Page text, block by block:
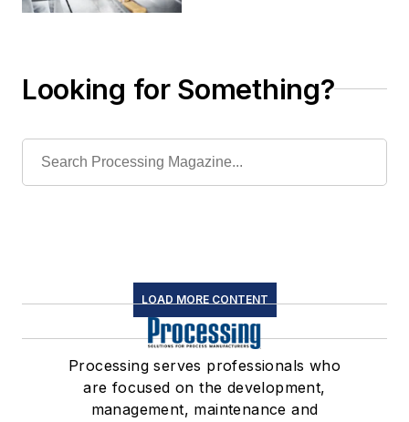
Looking for Something?
LOAD MORE CONTENT
Processing serves professionals who
are focused on the development,
management, maintenance and